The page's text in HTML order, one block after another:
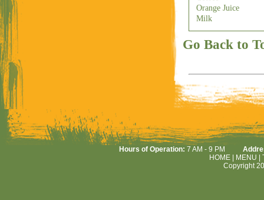
Orange Juice
Milk
Go Back to
Hours of Operation: 7 AM - 9 PM
HOME
MENU
Copyright